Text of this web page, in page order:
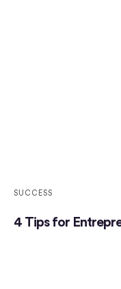
SUCCESS
4 Tips for